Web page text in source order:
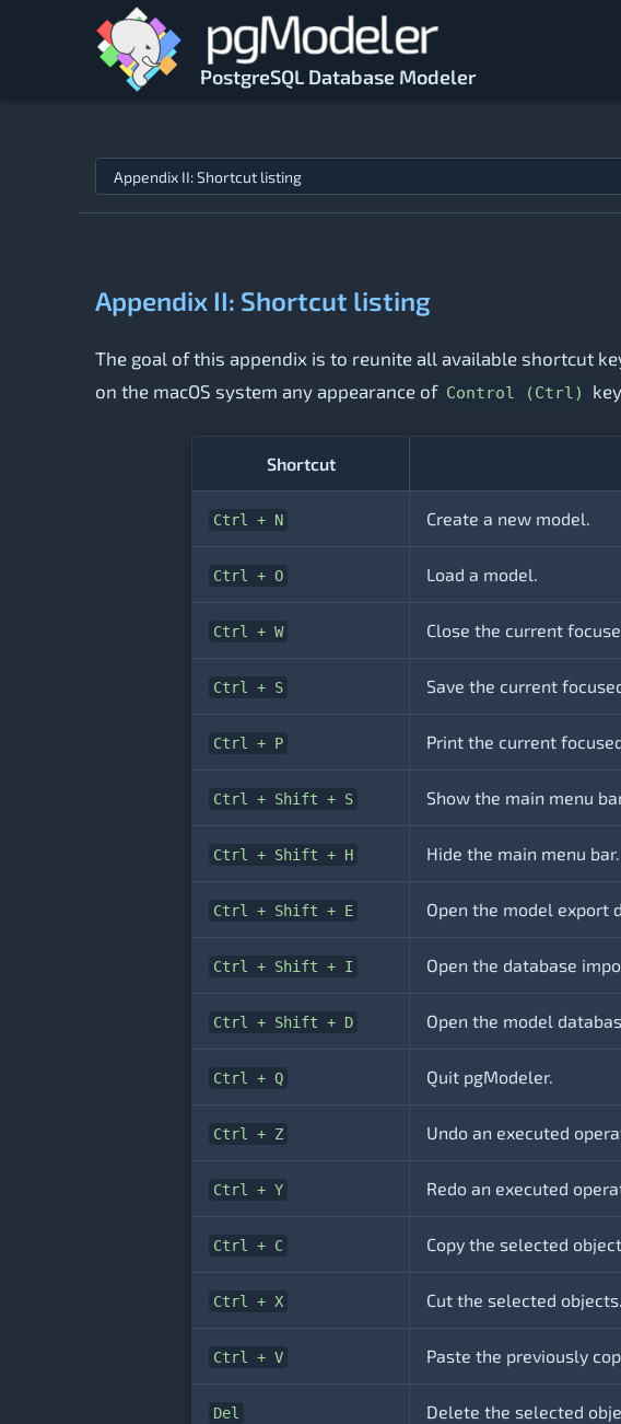
Skip to main content
PostgreSQL Database Modeler
Jump to topic
Appendix II: Shortcut listing
The goal of this appendix is to reunite all available shortcut
on the macOS system any appearance of Control (Ctrl)
Shortcut
Ctrl + N Create a new model.
Ctrl + O Load a model.
Ctrl + W Close the current
Ctrl + S Save the current
Ctrl + P Print the current
Ctrl + Shift + S Show the main menu
Ctrl + Shift + H Hide the main menu bar.
Ctrl + Shift + E Open the model export
Ctrl + Shift + I Open the database
Ctrl + Shift + D Open the model
Ctrl + Q Quit pgModeler.
Ctrl + Z Undo an executed
Ctrl + Y Redo an executed
Ctrl + C Copy the selected
Ctrl + X Cut the selected objects.
Ctrl + V Paste the previously
Del Delete the selected